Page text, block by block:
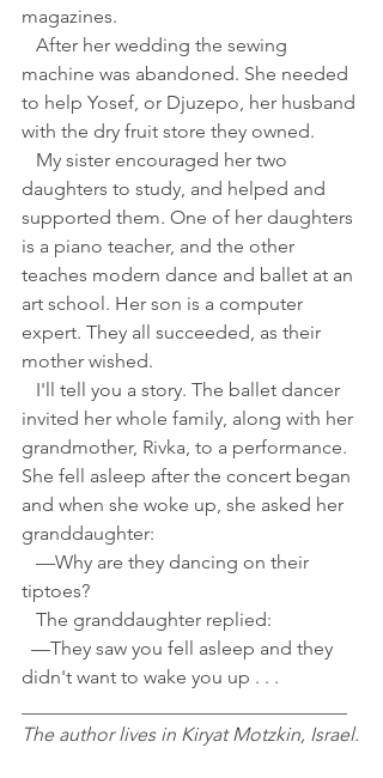
magazines.
machine was abandoned. She needed
to help Yosef, or Djuzepo, her husband
with the dry fruit store they owned.
daughters to study, and helped and
supported them. One of her daughters
is a piano teacher, and the other
teaches modern dance and ballet at an
art school. Her son is a computer
expert. They all succeeded, as their
mother wished.
invited her whole family, along with her
grandmother, Rivka, to a performance.
She fell asleep after the concert began
and when she woke up, she asked her
granddaughter:
tiptoes?
   The granddaughter replied:
didn't want to wake you up . . .
The author lives in Kiryat Motzkin, Israel.